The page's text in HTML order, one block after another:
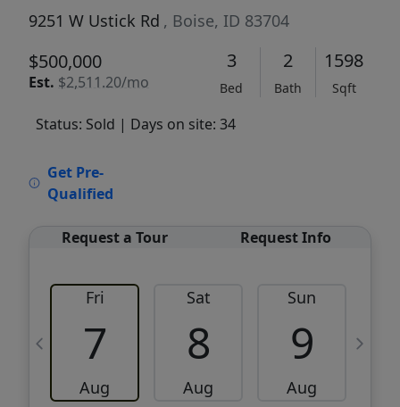
9251 W Ustick Rd , Boise, ID 83704
$500,000
Est. $2,511.20/mo
3
Bed
2
Bath
1598
Sqft
Status: Sold | Days on site: 34
Get Pre-
Qualified
Request a Tour Request Info
Fri
7
Aug
Sat
8
Aug
Sun
9
Aug